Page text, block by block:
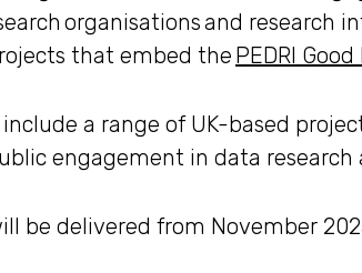
organisationsand research
that embed the PEDRI
a range of UK-based
engagement in data research
be delivered from November